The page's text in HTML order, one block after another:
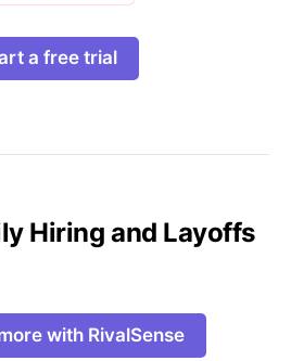
a free trial
Hiring and Layoffs
with RivalSense